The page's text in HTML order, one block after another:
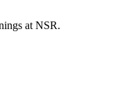
at NSR.